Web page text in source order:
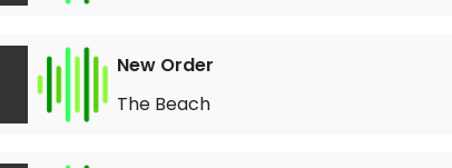
New Order
The Beach